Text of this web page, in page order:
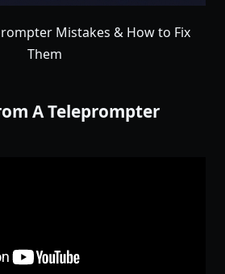
Mistakes & How to Fix
Them
A Teleprompter